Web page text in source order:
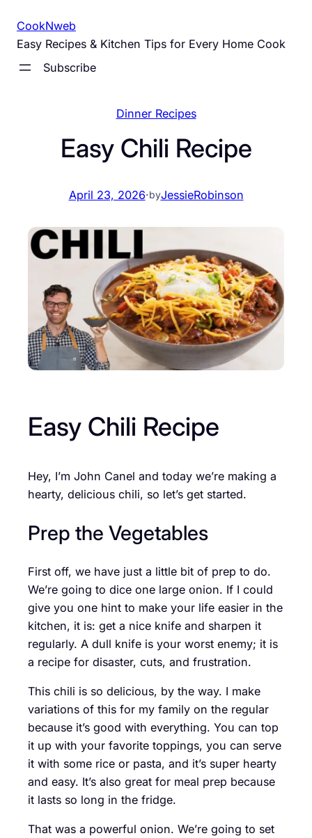
content
CookNweb
Easy Recipes & Kitchen Tips for Every Home Cook
Subscribe
Dinner Recipes
Easy Chili Recipe
April 23, 2026·byJessieRobinson
Easy Chili Recipe
Hey, I’m John Canel and today we’re making a
hearty, delicious chili, so let’s get started.
Prep the Vegetables
First off, we have just a little bit of prep to do.
We’re going to dice one large onion. If I could
give you one hint to make your life easier in the
kitchen, it is: get a nice knife and sharpen it
regularly. A dull knife is your worst enemy; it is
a recipe for disaster, cuts, and frustration.
This chili is so delicious, by the way. I make
variations of this for my family on the regular
because it’s good with everything. You can top
it up with your favorite toppings, you can serve
it with some rice or pasta, and it’s super hearty
and easy. It’s also great for meal prep because
it lasts so long in the fridge.
That was a powerful onion. We’re going to set